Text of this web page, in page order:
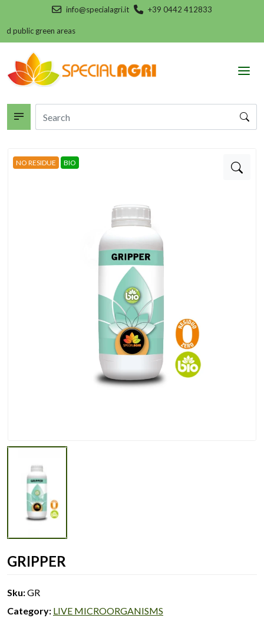
info@specialagri.it +39 0442 412833
public green areas
NO RESIDUE BIO
GRIPPER
Sku:GR
Category: LIVE MICROORGANISMS